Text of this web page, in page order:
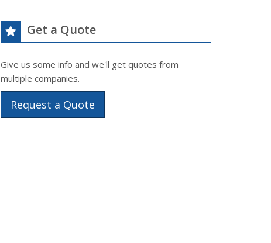
Get a Quote
Give us some info and we'll get quotes from
multiple companies.
Request a Quote